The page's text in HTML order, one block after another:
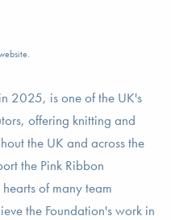
2025, is one of the UK's
offering knitting and
the UK and across the
the Pink Ribbon
of many team
the Foundation's work in